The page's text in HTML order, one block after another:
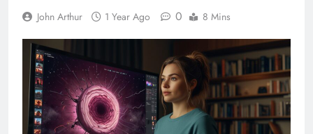
John Arthur 1 Year Ago 0 8 Mins